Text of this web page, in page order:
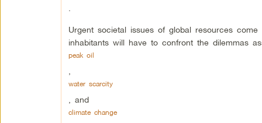
Urgent societal issues of global resources
inhabitants will have to confront the dilemmas
peak oil
water scarcity
, and
climate change